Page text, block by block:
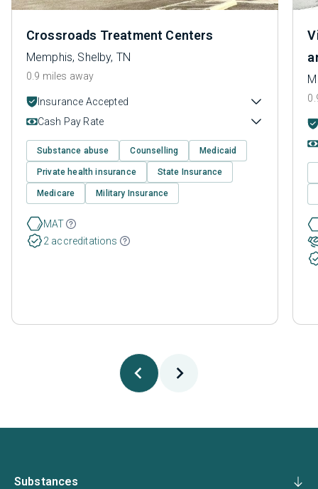
Crossroads Treatment Centers
Memphis, Shelby, TN
0.9 miles away
Insurance Accepted
Cash Pay Rate
Substance abuse Counselling Medicaid
Private health insurance State Insurance
Medicare Military Insurance
MAT
2 accreditations
Substances